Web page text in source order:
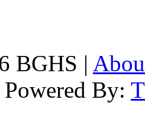
BGHS |
Powered By: